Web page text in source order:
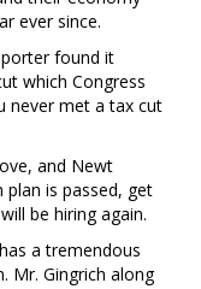
ever since.
found it
which Congress
never met a tax cut
and Newt
plan is passed, get
be hiring again.
a tremendous
Mr. Gingrich along